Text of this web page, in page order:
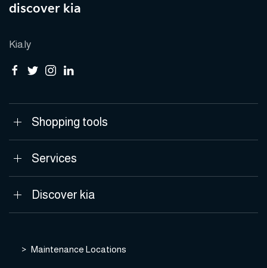
discover kia
Kia.ly
Shopping tools
Services
Discover kia
Maintenance Locations